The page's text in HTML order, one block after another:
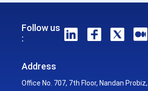
Follow us
:
Address
Office No. 707, 7th Floor, Nandan Probiz,